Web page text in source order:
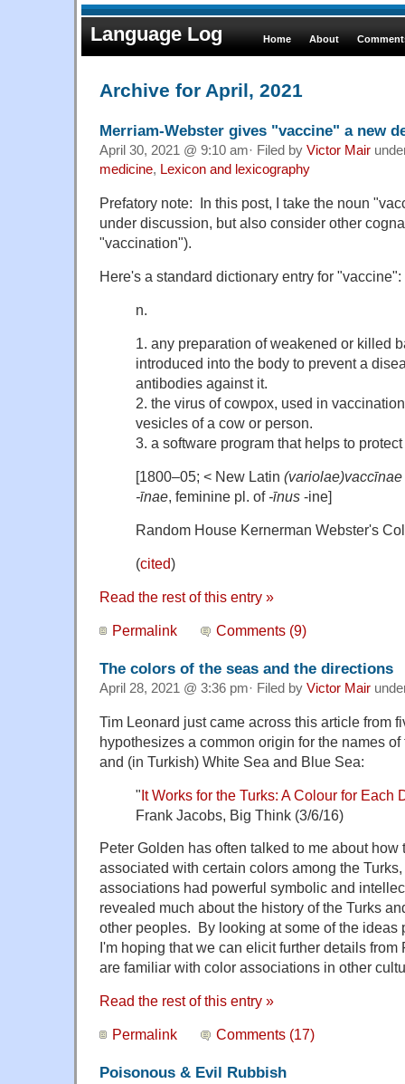
Language Log Home About
Archive for April, 2021
Merriam-Webster gives "vaccine" a new
April 30, 2021 @ 9:10 am· Filed by Victor Mair
medicine, Lexicon and lexicography
Prefatory note: In this post, I take the noun
under discussion, but also consider other
"vaccination").
Here's a standard dictionary entry for "vaccine":
n.
1. any preparation of weakened or killed
introduced into the body to prevent a
antibodies against it.
2. the virus of cowpox, used in
vesicles of a cow or person.
3. a software program that helps to
[1800–05; < New Latin (variolae)vaccīnae
-īnae, feminine pl. of -īnus -ine]
Random House Kernerman Webster's
(cited)
Read the rest of this entry »
Permalink Comments (9)
The colors of the seas and the directions
April 28, 2021 @ 3:36 pm· Filed by Victor Mair
Tim Leonard just came across this article from
hypothesizes a common origin for the names
and (in Turkish) White Sea and Blue Sea:
"It Works for the Turks: A Colour for Each
Frank Jacobs, Big Think (3/6/16)
Peter Golden has often talked to me about
associated with certain colors among the
associations had powerful symbolic and
revealed much about the history of the Turks
other peoples. By looking at some of the ideas
I'm hoping that we can elicit further details
are familiar with color associations in other
Read the rest of this entry »
Permalink Comments (17)
Poisonous & Evil Rubbish